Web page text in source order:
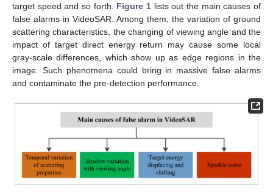
target speed and so forth. Figure 1 lists out the main causes of
false alarms in VideoSAR. Among them, the variation of ground
scattering characteristics, the changing of viewing angle and the
impact of target direct energy return may cause some local
gray-scale differences, which show up as edge regions in the
image. Such phenomena could bring in massive false alarms
and contaminate the pre-detection performance.